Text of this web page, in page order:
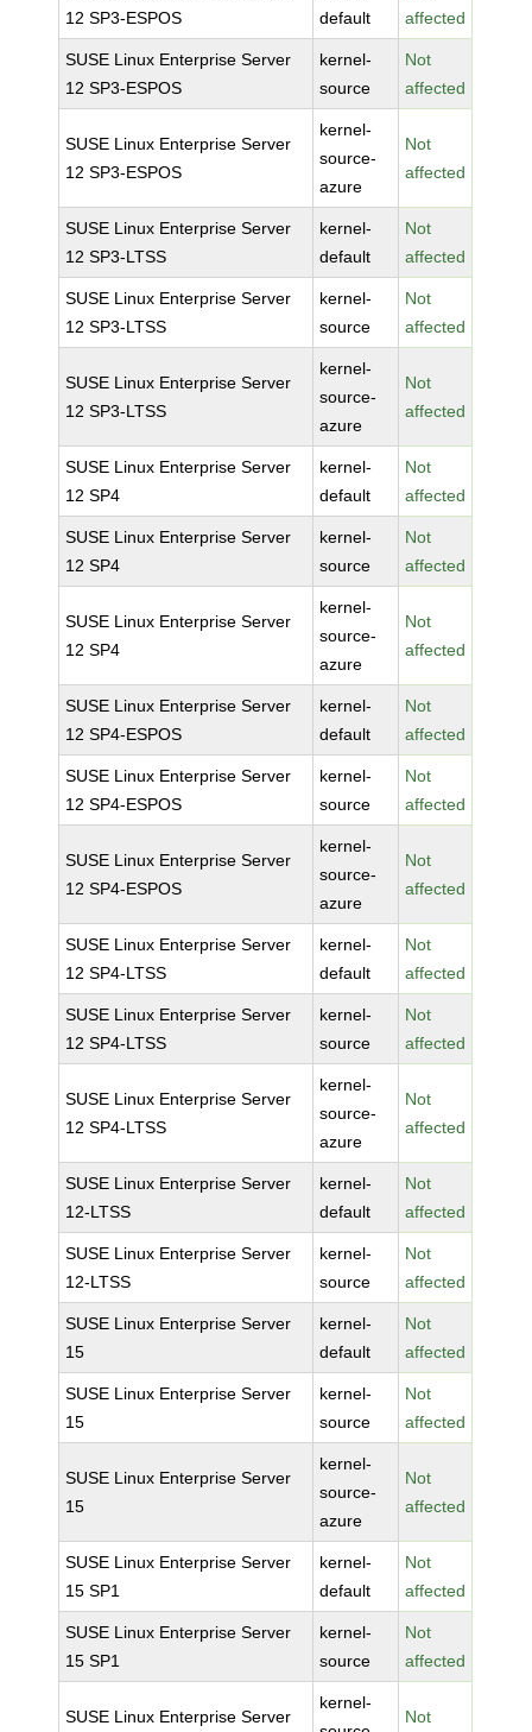
12 SP3-ESPOS
default
affected
SUSE Linux Enterprise Server
12 SP3-ESPOS
kernel-
source
Not
affected
SUSE Linux Enterprise Server
12 SP3-ESPOS
kernel-
source-
azure
Not
affected
SUSE Linux Enterprise Server
12 SP3-LTSS
kernel-
default
Not
affected
SUSE Linux Enterprise Server
12 SP3-LTSS
kernel-
source
Not
affected
SUSE Linux Enterprise Server
12 SP3-LTSS
kernel-
source-
azure
Not
affected
SUSE Linux Enterprise Server
12 SP4
kernel-
default
Not
affected
SUSE Linux Enterprise Server
12 SP4
kernel-
source
Not
affected
SUSE Linux Enterprise Server
12 SP4
kernel-
source-
azure
Not
affected
SUSE Linux Enterprise Server
12 SP4-ESPOS
kernel-
default
Not
affected
SUSE Linux Enterprise Server
12 SP4-ESPOS
kernel-
source
Not
affected
SUSE Linux Enterprise Server
12 SP4-ESPOS
kernel-
source-
azure
Not
affected
SUSE Linux Enterprise Server
12 SP4-LTSS
kernel-
default
Not
affected
SUSE Linux Enterprise Server
12 SP4-LTSS
kernel-
source
Not
affected
SUSE Linux Enterprise Server
12 SP4-LTSS
kernel-
source-
azure
Not
affected
SUSE Linux Enterprise Server
12-LTSS
kernel-
default
Not
affected
SUSE Linux Enterprise Server
12-LTSS
kernel-
source
Not
affected
SUSE Linux Enterprise Server
15
kernel-
default
Not
affected
SUSE Linux Enterprise Server
15
kernel-
source
Not
affected
SUSE Linux Enterprise Server
15
kernel-
source-
azure
Not
affected
SUSE Linux Enterprise Server
15 SP1
kernel-
default
Not
affected
SUSE Linux Enterprise Server
15 SP1
kernel-
source
Not
affected
SUSE Linux Enterprise Server
kernel-
Not